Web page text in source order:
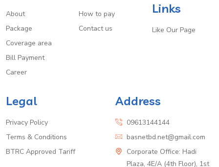
About
Package
Coverage area
Bill Payment
Career
How to pay
Contact us
Links
Like Our Page
Legal
Privacy Policy
Terms & Conditions
BTRC Approved Tariff
Address
09613144144
basnetbd.net@gmail.com
Corporate Office: Hadi
Plaza, 4E/A (4th Floor), 1st